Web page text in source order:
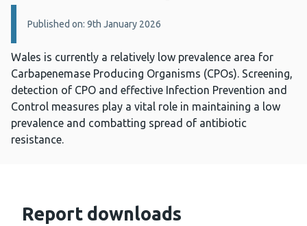
Details:
Published on: 9th January 2026
Wales is currently a relatively low prevalence area for
Carbapenemase Producing Organisms (CPOs). Screening,
detection of CPO and effective Infection Prevention and
Control measures play a vital role in maintaining a low
prevalence and combatting spread of antibiotic
resistance.
Report downloads